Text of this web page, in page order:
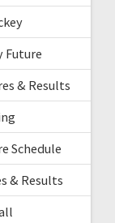
Future
& Results
Schedule
& Results